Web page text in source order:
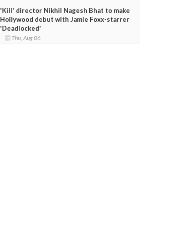
'Kill' director Nikhil Nagesh Bhat to make
Hollywood debut with Jamie Foxx-starrer
'Deadlocked'
Thu, Aug 06